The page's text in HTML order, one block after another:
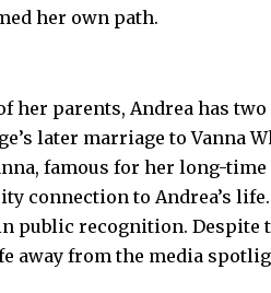
her own path.
her parents, Andrea has
later marriage to Vanna
famous for her long-
connection to Andrea’s
public recognition. Despite
away from the media